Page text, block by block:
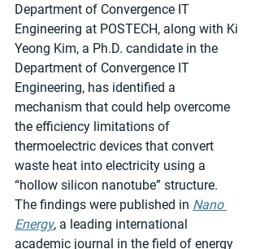
Department of Convergence IT
Engineering at POSTECH, along with Ki
Yeong Kim, a Ph.D. candidate in the
Department of Convergence IT
Engineering, has identified a
mechanism that could help overcome
the efficiency limitations of
thermoelectric devices that convert
waste heat into electricity using a
“hollow silicon nanotube” structure.
The findings were published in Nano
Energy, a leading international
academic journal in the field of energy